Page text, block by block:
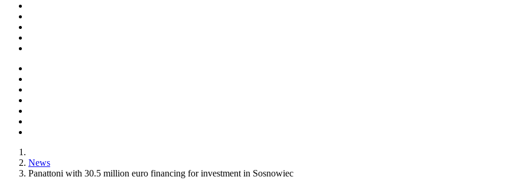
News
Panattoni with 30.5 million euro financing for investment in Sosnowiec